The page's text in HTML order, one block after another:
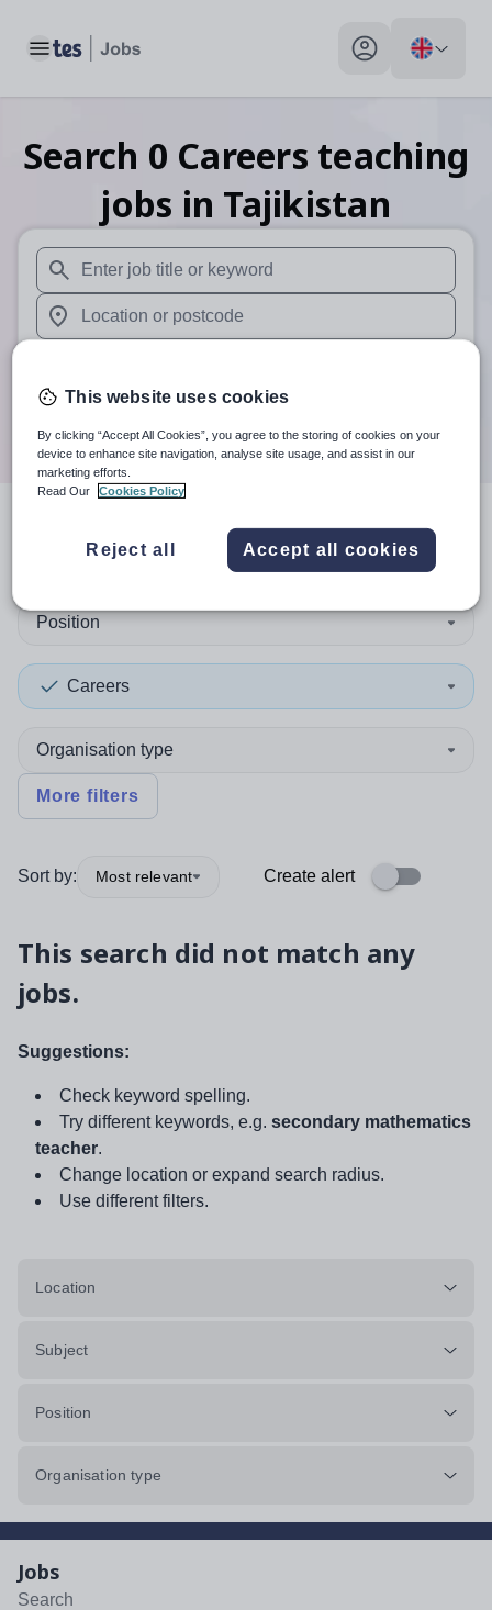
Toggle main menu My profile toggle
Search 0 Careers teaching
jobs in Tajikistan
When autosuggest results are available use up and
When autocomplete results are available use up and
Search
search resultsin Tajikistan
Position
Careers
Organisation type
More filters
Sort by: Most relevant Create alert
This search did not match any
jobs.
Suggestions:
Check keyword spelling.
Try different keywords, e.g. secondary mathematics
teacher.
Change location or expand search radius.
Use different filters.
Location
Subject
Position
Organisation type
Jobs
Search
This website uses cookies
By clicking “Accept All Cookies”, you agree to the storing of cookies on your
device to enhance site navigation, analyse site usage, and assist in our
marketing efforts.
Read Our
Cookies Policy
Reject all Accept all cookies